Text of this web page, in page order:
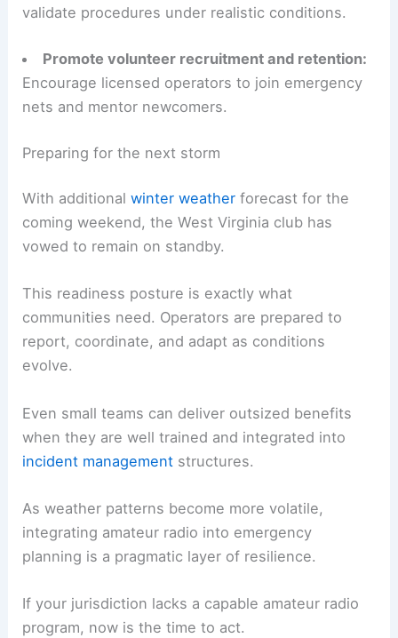
validate procedures under realistic conditions.
Promote volunteer recruitment and retention:
Encourage licensed operators to join emergency
nets and mentor newcomers.
Preparing for the next storm
With additionalwinter weather forecast for the
coming weekend, the West Virginia club has
vowed to remain on standby.
This readiness posture is exactly what
communities need. Operators are prepared to
report, coordinate, and adapt as conditions
evolve.
Even small teams can deliver outsized benefits
when they are well trained and integrated into
incident management structures.
As weather patterns become more volatile,
integrating amateur radio into emergency
planning is a pragmatic layer of resilience.
If your jurisdiction lacks a capable amateur radio
program, now is the time to act.